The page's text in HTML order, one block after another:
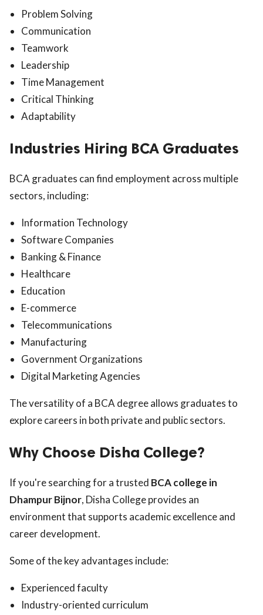
Problem Solving
Communication
Teamwork
Leadership
Time Management
Critical Thinking
Adaptability
Industries Hiring BCA Graduates
BCA graduates can find employment across multiple
sectors, including:
Information Technology
Software Companies
Banking & Finance
Healthcare
Education
E-commerce
Telecommunications
Manufacturing
Government Organizations
Digital Marketing Agencies
The versatility of a BCA degree allows graduates to
explore careers in both private and public sectors.
Why Choose Disha College?
If you're searching for a trusted BCA college in
Dhampur Bijnor, Disha College provides an
environment that supports academic excellence and
career development.
Some of the key advantages include:
Experienced faculty
Industry-oriented curriculum